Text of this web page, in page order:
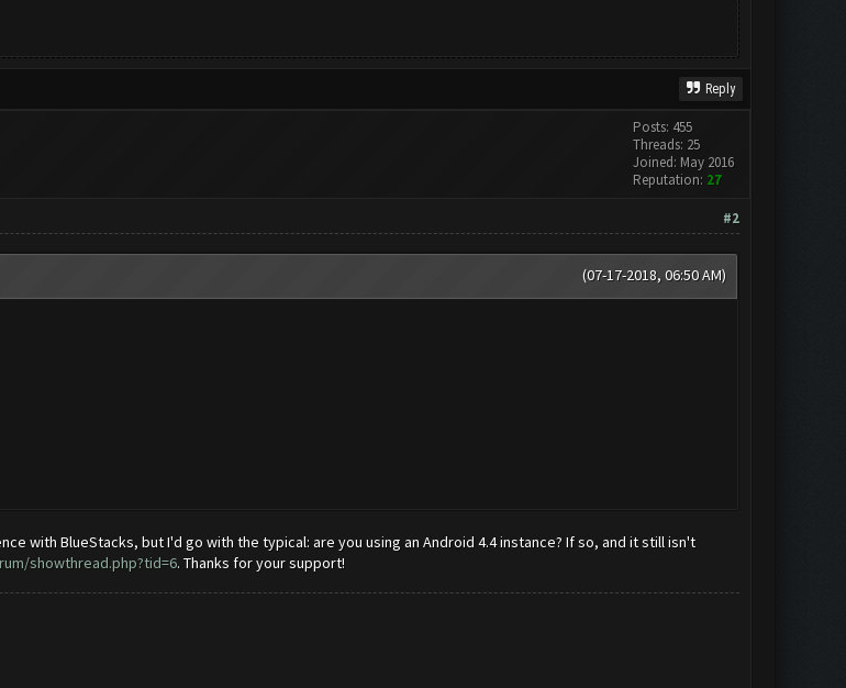
Reply
Posts: 455
Threads: 25
Joined: May 2016
Reputation: 27
#2
(07-17-2018, 06:50 AM)
with BlueStacks, but I'd go with the typical: are you using an Android 4.4 instance? If so, and it still isn't
showthread.php?tid=6. Thanks for your support!